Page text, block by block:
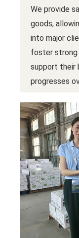
We provide
goods,
into major
foster strong
support their
progresses